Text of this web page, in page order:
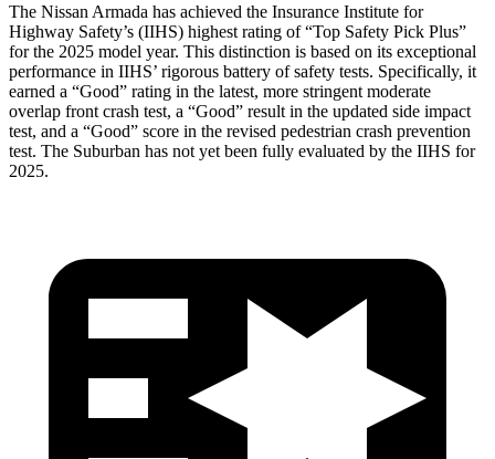
The Nissan Armada has achieved the Insurance Institute for
Highway Safety’s (IIHS) highest rating of “Top Safety Pick Plus”
for the 2025 model year. This distinction is based on its exceptional
performance in IIHS’ rigorous battery of safety tests. Specifically, it
earned a “Good” rating in the latest, more stringent moderate
overlap front crash test, a “Good” result in the updated side impact
test, and a “Good” score in the revised pedestrian crash prevention
test. The Suburban has not yet been fully evaluated by the IIHS for
2025.